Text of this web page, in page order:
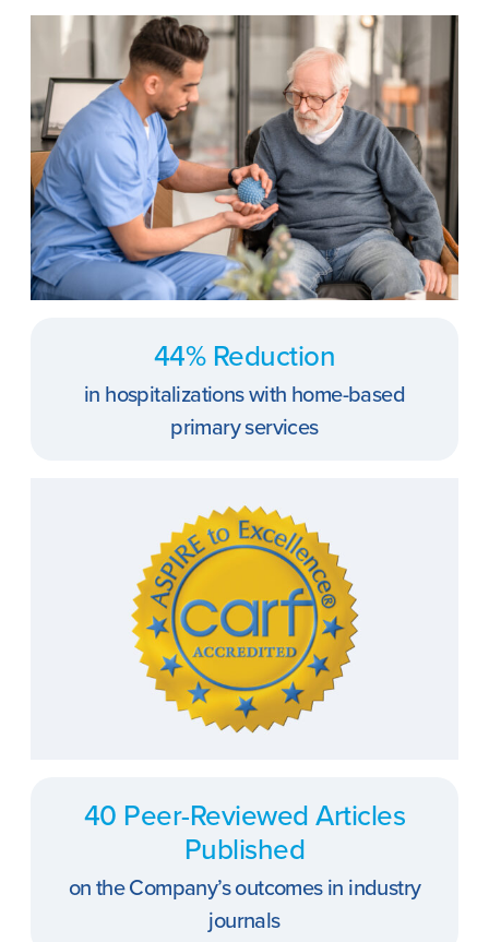
44% Reduction
in hospitalizations with home-based
primary services
40 Peer-Reviewed Articles
Published
on the Company’s outcomes in industry
journals